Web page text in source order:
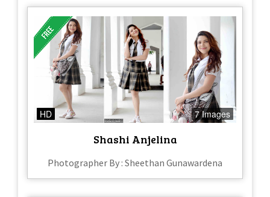
HD 7 Images
Shashi Anjelina
Photographer By : Sheethan Gunawardena